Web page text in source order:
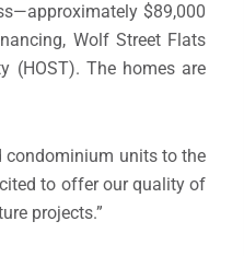
$89,000
Wolf Street Flats
(HOST). The homes are
condominium units to the
to offer our quality of
projects.”